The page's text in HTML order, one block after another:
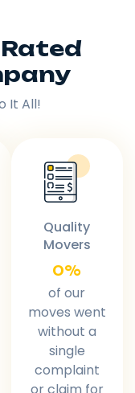
It All!
Quality
Movers
0%
of our
moves went
without a
single
complaint